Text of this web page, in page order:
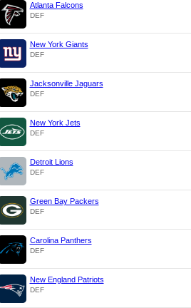
Atlanta Falcons
DEF
New York Giants
DEF
Jacksonville Jaguars
DEF
New York Jets
DEF
Detroit Lions
DEF
Green Bay Packers
DEF
Carolina Panthers
DEF
New England Patriots
DEF